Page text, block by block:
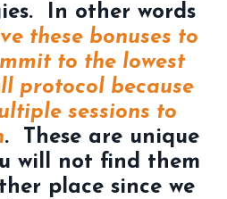
In other words
these bonuses to
to the lowest
protocol because
sessions to
. These are unique
will not find them
place since we